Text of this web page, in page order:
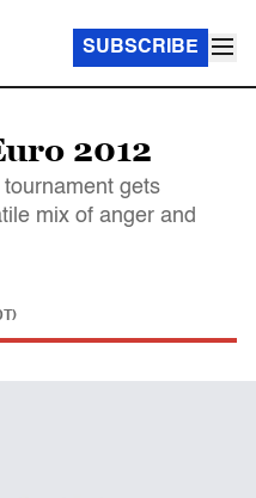
SUBSCRIBE
2012
gets
mix of anger and